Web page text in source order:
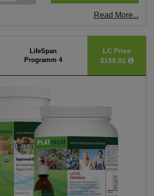
Read More...
LifeSpan
Programm 4
LC Price
$159.01